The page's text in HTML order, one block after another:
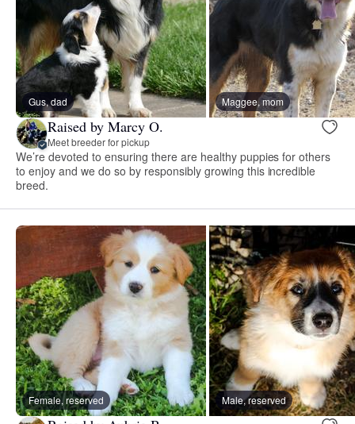
Gus, dad Maggee, mom
Raised by Marcy O.
Meet breeder for pickup
We’re devoted to ensuring there are healthy puppies for others
to enjoy and we do so by responsibly growing this incredible
breed.
Female, reserved Male, reserved